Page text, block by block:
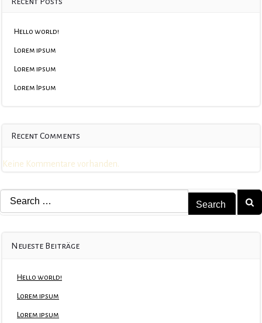
Hello world!
Lorem ipsum
Lorem ipsum
Lorem Ipsum
Recent Comments
Keine Kommentare vorhanden.
Search
for:
Neueste Beiträge
Hello world!
Lorem ipsum
Lorem ipsum